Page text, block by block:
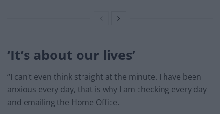
‘It’s about our lives’
“I can’t even think straight at the minute. I have been
anxious every day, that is why I am checking every day
and emailing the Home Office.